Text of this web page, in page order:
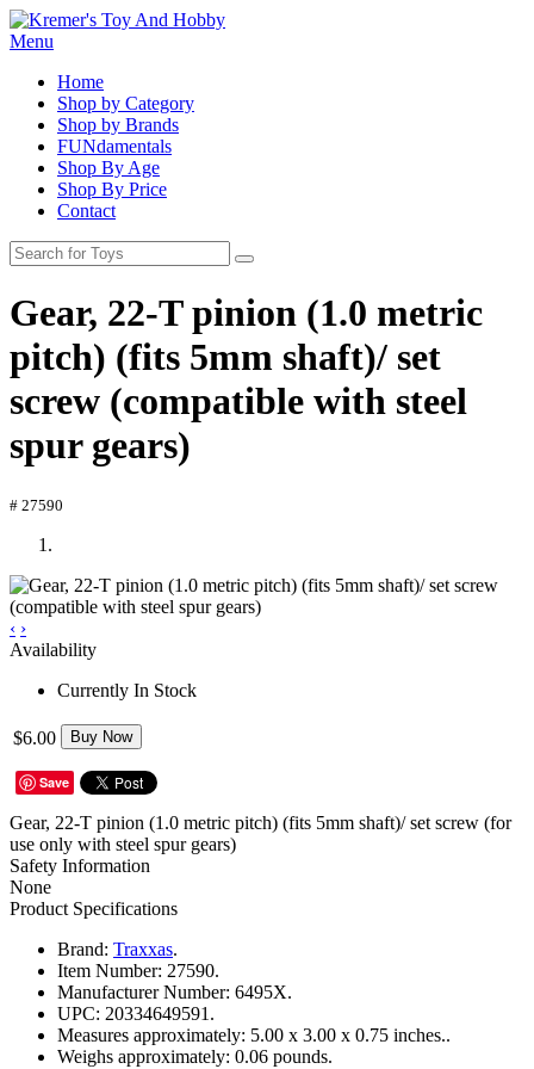
Menu
Home
Shop by Category
Shop by Brands
FUNdamentals
Shop By Age
Shop By Price
Contact
Gear, 22-T pinion (1.0 metric
pitch) (fits 5mm shaft)/ set
screw (compatible with steel
spur gears)
# 27590
‹ ›
Availability
Currently In Stock
$6.00 Buy Now
Save
Gear, 22-T pinion (1.0 metric pitch) (fits 5mm shaft)/ set screw (for
use only with steel spur gears)
Safety Information
None
Product Specifications
Brand: Traxxas.
Item Number: 27590.
Manufacturer Number: 6495X.
UPC: 20334649591.
Measures approximately: 5.00 x 3.00 x 0.75 inches..
Weighs approximately: 0.06 pounds.